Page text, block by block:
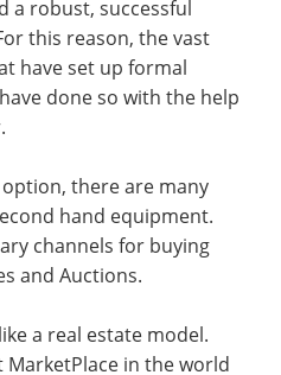
a robust, successful
this reason, the vast
have set up formal
done so with the help
there are many
hand equipment.
channels for buying
and Auctions.
a real estate model.
in the world